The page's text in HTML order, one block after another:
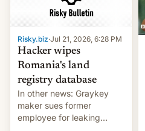
Risky.biz·Jul 21, 2026, 6:28 PM
Hacker wipes
Romania's land
registry database
In other news: Graykey
maker sues former
employee for leaking